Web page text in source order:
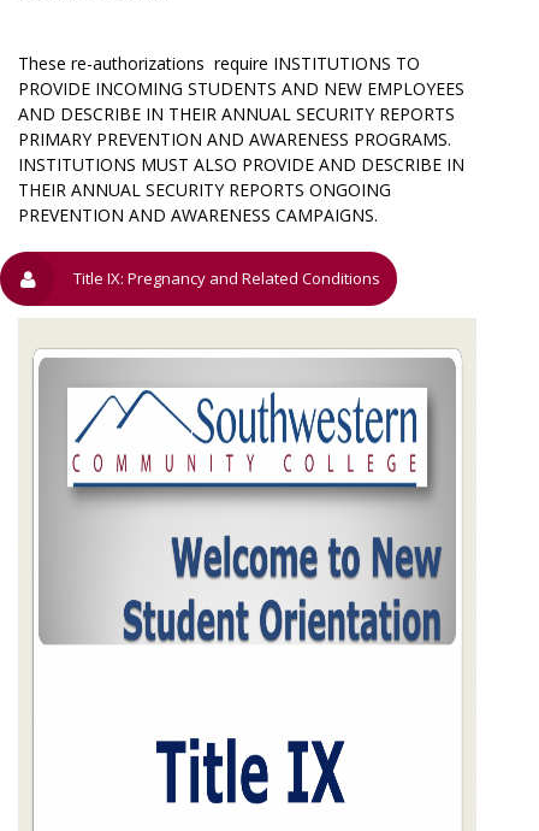
These re-authorizations require INSTITUTIONS TO
PROVIDE INCOMING STUDENTS AND NEW EMPLOYEES
AND DESCRIBE IN THEIR ANNUAL SECURITY REPORTS
PRIMARY PREVENTION AND AWARENESS PROGRAMS.
INSTITUTIONS MUST ALSO PROVIDE AND DESCRIBE IN
THEIR ANNUAL SECURITY REPORTS ONGOING
PREVENTION AND AWARENESS CAMPAIGNS.
Title IX: Pregnancy and Related Conditions